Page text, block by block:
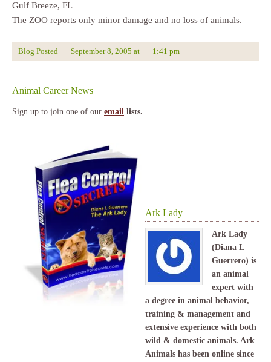
Gulf Breeze, FL
The ZOO reports only minor damage and no loss of animals.
Blog Posted September 8, 2005 at 1:41 pm
Animal Career News
Sign up to join one of our email lists.
Ark Lady
Ark Lady
(Diana L
Guerrero) is
an animal
expert with
a degree in animal behavior,
training & management and
extensive experience with both
wild & domestic animals. Ark
Animals has been online since